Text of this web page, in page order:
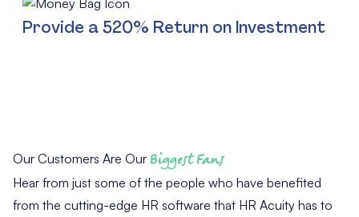
Provide a 520% Return on Investment
Our Customers Are Our Biggest Fans
Hear from just some of the people who have benefited
from the cutting-edge HR software that HR Acuity has to